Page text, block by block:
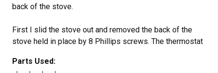
back of the stove.
First I slid the stove out and removed the back of the
stove held in place by 8 Phillips screws. The thermostat
stove. Remove the 2 screws holding it in place.
Parts Used: